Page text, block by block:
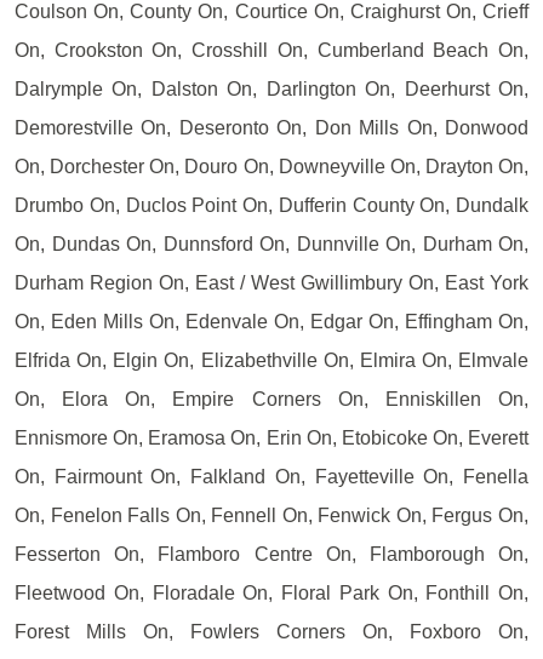
Coulson On, County On, Courtice On, Craighurst On, Crieff
On, Crookston On, Crosshill On, Cumberland Beach On,
Dalrymple On, Dalston On, Darlington On, Deerhurst On,
Demorestville On, Deseronto On, Don Mills On, Donwood
On, Dorchester On, Douro On, Downeyville On, Drayton On,
Drumbo On, Duclos Point On, Dufferin County On, Dundalk
On, Dundas On, Dunnsford On, Dunnville On, Durham On,
Durham Region On, East / West Gwillimbury On, East York
On, Eden Mills On, Edenvale On, Edgar On, Effingham On,
Elfrida On, Elgin On, Elizabethville On, Elmira On, Elmvale
On, Elora On, Empire Corners On, Enniskillen On,
Ennismore On, Eramosa On, Erin On, Etobicoke On, Everett
On, Fairmount On, Falkland On, Fayetteville On, Fenella
On, Fenelon Falls On, Fennell On, Fenwick On, Fergus On,
Fesserton On, Flamboro Centre On, Flamborough On,
Fleetwood On, Floradale On, Floral Park On, Fonthill On,
Forest Mills On, Fowlers Corners On, Foxboro On,